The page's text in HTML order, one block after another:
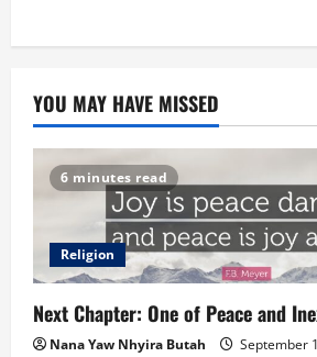
YOU MAY HAVE MISSED
6 minutes read
Religion
Next Chapter: One of Peace and
Nana Yaw Nhyira Butah September